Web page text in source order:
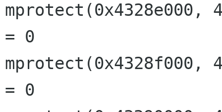
mprotect(0x4328e000,
= 0
mprotect(0x4328f000,
= 0